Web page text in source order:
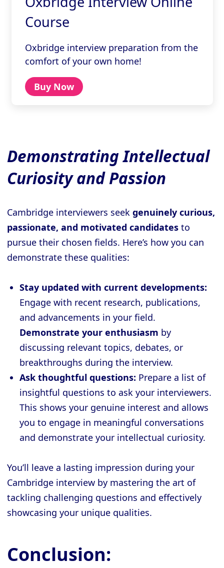
Course
Oxbridge interview preparation from the
comfort of your own home!
Buy Now
Demonstrating Intellectual
Curiosity and Passion
Cambridge interviewers seek genuinely curious,
passionate, and motivated candidatesto
pursue their chosen fields. Here’s how you can
demonstrate these qualities:
Stay updated with current developments:
Engage with recent research, publications,
and advancements in your field.
Demonstrate your enthusiasm by
discussing relevant topics, debates, or
breakthroughs during the interview.
Ask thoughtful questions: Prepare a list of
insightful questions to ask your interviewers.
This shows your genuine interest and allows
you to engage in meaningful conversations
and demonstrate your intellectual curiosity.
You’ll leave a lasting impression during your
Cambridge interview by mastering the art of
tackling challenging questions and effectively
showcasing your unique qualities.
Conclusion: